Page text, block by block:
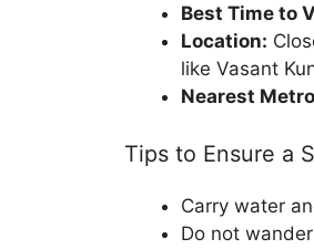
Best Time to
Location:
like Vasant
Nearest
Tips to Ensure a
Carry water
Do not